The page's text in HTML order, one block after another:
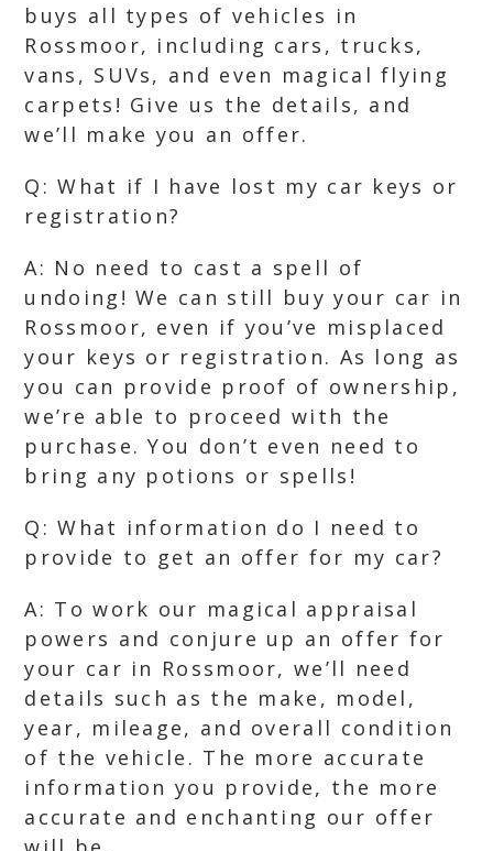
buys all types of vehicles in
Rossmoor, including cars, trucks,
vans, SUVs, and even magical flying
carpets! Give us the details, and
we’ll make you an offer.
Q: What if I have lost my car keys or
registration?
A: No need to cast a spell of
undoing! We can still buy your car in
Rossmoor, even if you’ve misplaced
your keys or registration. As long as
you can provide proof of ownership,
we’re able to proceed with the
purchase. You don’t even need to
bring any potions or spells!
Q: What information do I need to
provide to get an offer for my car?
A: To work our magical appraisal
powers and conjure up an offer for
your car in Rossmoor, we’ll need
details such as the make, model,
year, mileage, and overall condition
of the vehicle. The more accurate
information you provide, the more
accurate and enchanting our offer